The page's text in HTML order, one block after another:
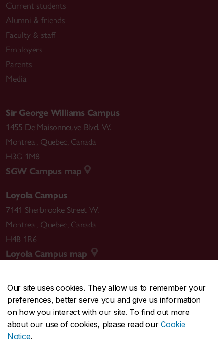
Our site uses cookies. They allow us to remember your
preferences, better serve you and give us information
on how you interact with our site. To find out more
about our use of cookies, please read ourCookie
Notice.
Current students
Alumni & friends
Faculty & staff
Employers
Parents
Media
Sir George Williams Campus
1455 De Maisonneuve Blvd. W.
Montreal, Quebec, Canada
H3G 1M8
SGW Campus map
Loyola Campus
7141 Sherbrooke Street W.
Montreal, Quebec, Canada
H4B 1R6
Loyola Campus map
CENTRAL514-848-2424
EMERGENCY514-848-3717
Safety & prevention